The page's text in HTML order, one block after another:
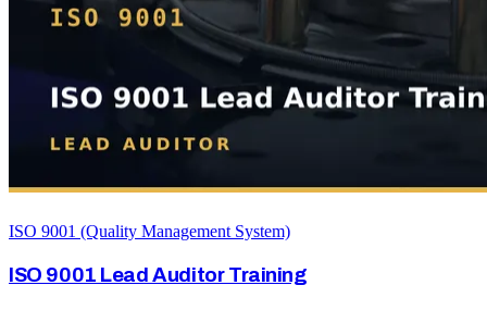
ISO 9001 (Quality Management System)
ISO 9001 Lead Auditor Training